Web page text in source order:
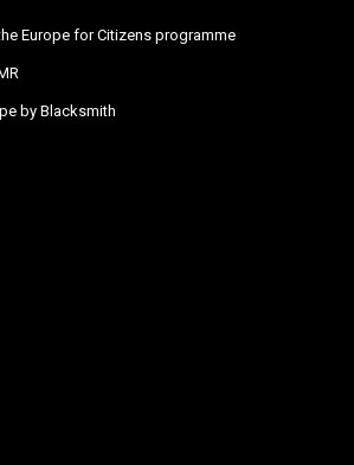
Europe for Citizens programme
by Blacksmith